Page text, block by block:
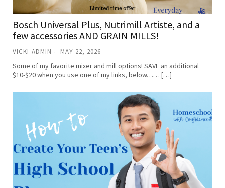
Bosch Universal Plus, Nutrimill Artiste, and a
few accessories AND GRAIN MILLS!
VICKI-ADMIN MAY 22, 2026
Some of my favorite mixer and mill options! SAVE an additional
$10-$20 when you use one of my links, below…… […]